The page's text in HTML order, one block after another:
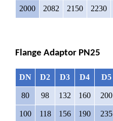
2000 2082 2150 2230
Flange Adaptor PN25
DN D2 D3 D4 D5
80 98 132 160 200
100 118 156 190 235